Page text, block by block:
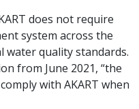
does not require
system across the
water quality standards.
from June 2021, “the
with AKART when